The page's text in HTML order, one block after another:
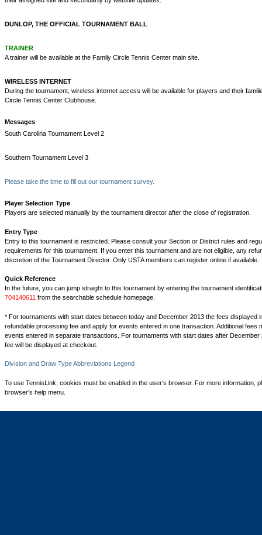
DUNLOP, THE OFFICIAL TOURNAMENT BALL
TRAINER
A trainer will be available at the Family Circle Tennis Center main site.
WIRELESS INTERNET
During the tournament, wireless internet access will be available for players and their
Circle Tennis Center Clubhouse.
Messages
South Carolina Tournament Level 2
Southern Tournament Level 3
Please take the time to fill out our tournament survey.
Player Selection Type
Players are selected manually by the tournament director after the close of registration.
Entry Type
Entry to this tournament is restricted. Please consult your Section or District rules and
requirements for this tournament. If you enter this tournament and are not eligible, any
discretion of the Tournament Director. Only USTA members can register online if available.
Quick Reference
In the future, you can jump straight to this tournament by entering the tournament
704140611 from the searchable schedule homepage.
* For tournaments with start dates between today and December 2013 the fees displayed
refundable processing fee and apply for events entered in one transaction. Additional fees
events entered in separate transactions. For tournaments with start dates after December
fee will be displayed at checkout.
Division and Draw Type Abbreviations Legend
To use TennisLink, cookies must be enabled in the user's browser. For more information,
browser's help menu.